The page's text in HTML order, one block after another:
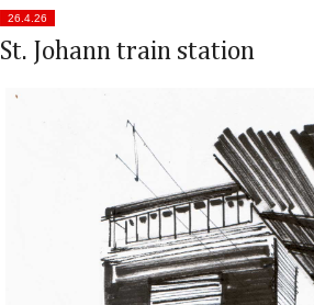
26.4.26
St. Johann train station